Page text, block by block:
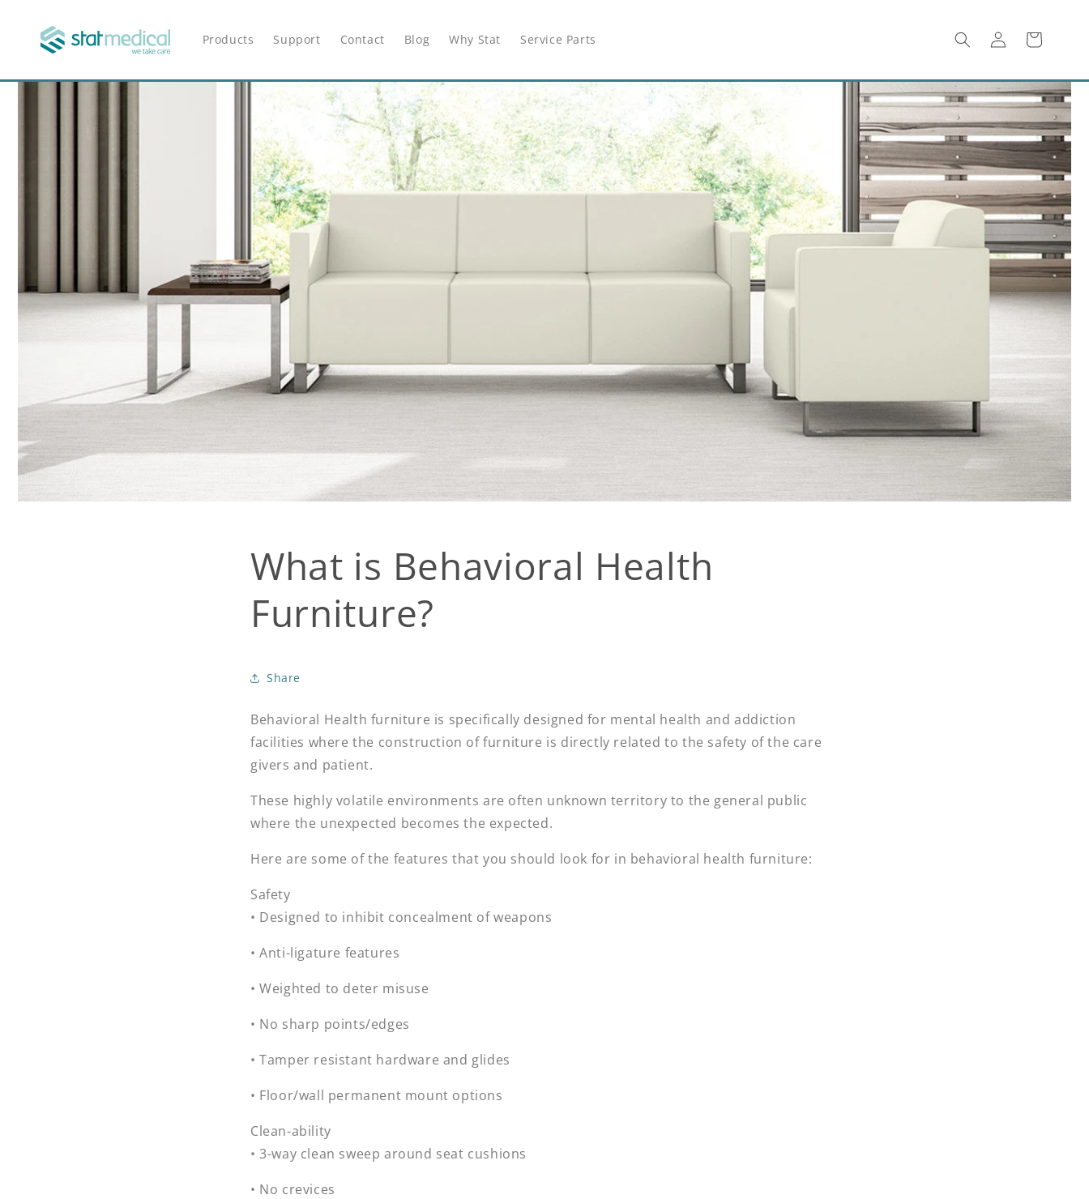
content
Products Support Contact Blog Why Stat Service Parts
Log
in
Cart
What is Behavioral Health
Furniture?
Share
Behavioral Health furniture is specifically designed for mental health and addiction
facilities where the construction of furniture is directly related to the safety of the care
givers and patient.
These highly volatile environments are often unknown territory to the general public
where the unexpected becomes the expected.
Here are some of the features that you should look for in behavioral health furniture:
Safety
• Designed to inhibit concealment of weapons
• Anti-ligature features
• Weighted to deter misuse
• No sharp points/edges
• Tamper resistant hardware and glides
• Floor/wall permanent mount options
Clean-ability
• 3-way clean sweep around seat cushions
• No crevices